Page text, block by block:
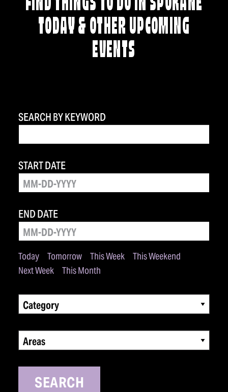
TODAY & OTHER UPCOMING
EVENTS
SEARCH BY KEYWORD
Today Tomorrow This Week
This Weekend
Next Week
This Month
START DATE
END DATE
Category
Areas
SEARCH